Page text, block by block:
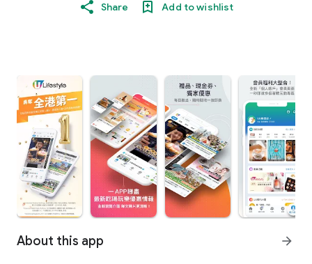
Share Add to wishlist
About this app arrow_forward